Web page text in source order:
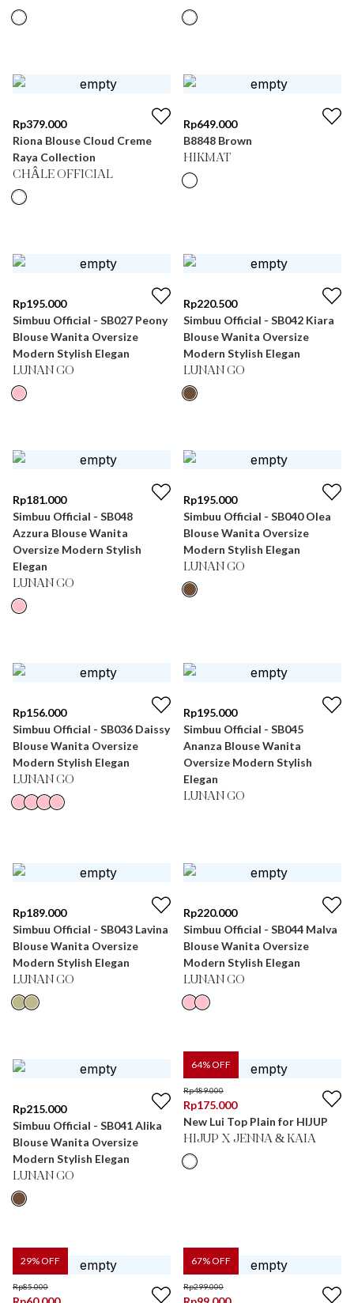
Rp379.000
Riona Blouse Cloud Creme
Raya Collection
CHÂLE OFFICIAL
Rp649.000
B8848 Brown
HIKMAT
Rp195.000
Simbuu Official - SB027 Peony
Blouse Wanita Oversize
Modern Stylish Elegan
LUNAN GO
Rp220.500
Simbuu Official - SB042 Kiara
Blouse Wanita Oversize
Modern Stylish Elegan
LUNAN GO
Rp181.000
Simbuu Official - SB048
Azzura Blouse Wanita
Oversize Modern Stylish
Elegan
LUNAN GO
Rp195.000
Simbuu Official - SB040 Olea
Blouse Wanita Oversize
Modern Stylish Elegan
LUNAN GO
Rp156.000
Simbuu Official - SB036 Daissy
Blouse Wanita Oversize
Modern Stylish Elegan
LUNAN GO
Rp195.000
Simbuu Official - SB045
Ananza Blouse Wanita
Oversize Modern Stylish
Elegan
LUNAN GO
Rp189.000
Simbuu Official - SB043 Lavina
Blouse Wanita Oversize
Modern Stylish Elegan
LUNAN GO
Rp220.000
Simbuu Official - SB044 Malva
Blouse Wanita Oversize
Modern Stylish Elegan
LUNAN GO
Rp215.000
Simbuu Official - SB041 Alika
Blouse Wanita Oversize
Modern Stylish Elegan
LUNAN GO
64% OFF
Rp489.000
Rp175.000
New Lui Top Plain for HIJUP
HIJUP X JENNA & KAIA
29% OFF
Rp85.000
67% OFF
Rp299.000